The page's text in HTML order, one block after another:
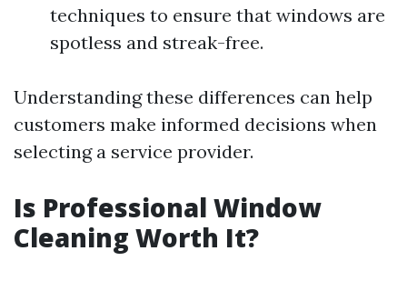
techniques to ensure that windows are
spotless and streak-free.
Understanding these differences can help
customers make informed decisions when
selecting a service provider.
Is Professional Window
Cleaning Worth It?